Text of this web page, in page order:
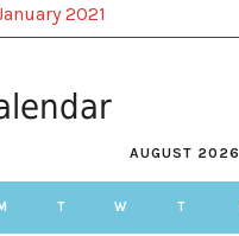
2021
AUGUST 2026
T W T